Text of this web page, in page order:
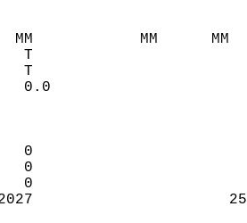
MM
T
T
0.0
0
0
0
2027